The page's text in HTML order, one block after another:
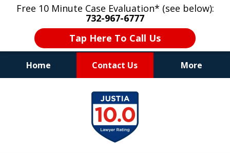
Free 10 Minute Case Evaluation* (see below):
732-967-6777
Tap Here To Call Us
Home Contact Us More
"Upon retaining Mr. Goldstein… his law firm
not only represented me in the utmost
professional manner, but they were fair
and accessible to me as needed. Finally, an
attorney/firm with integrity!!" - E.